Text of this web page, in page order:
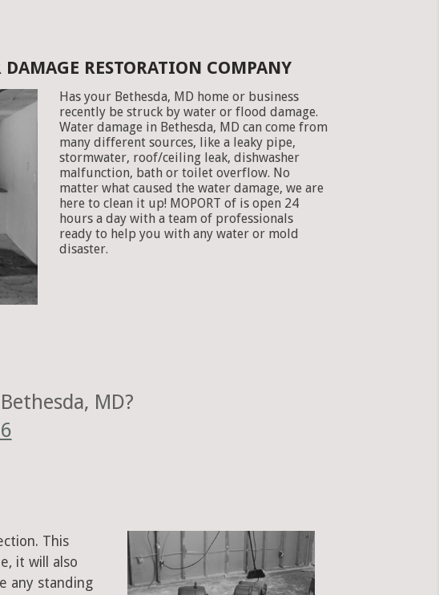
RESTORATION COMPANY
Has your Bethesda, MD home or business
recently be struck by water or flood damage.
Water damage in Bethesda, MD can come from
many different sources, like a leaky pipe,
stormwater, roof/ceiling leak, dishwasher
malfunction, bath or toilet overflow. No
matter what caused the water damage, we are
here to clean it up! MOPORT of is open 24
hours a day with a team of professionals
ready to help you with any water or mold
disaster.
MD?
This
it will also
any standing